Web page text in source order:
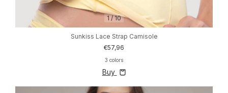
1/10
Sunkiss Lace Strap Camisole
€57,96
3 colors
Buy